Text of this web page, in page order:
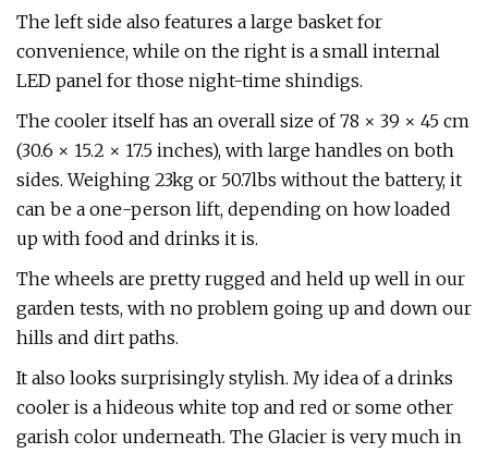
The left side also features a large basket for
convenience, while on the right is a small internal
LED panel for those night-time shindigs.
The cooler itself has an overall size of 78 × 39 × 45 cm
(30.6 × 15.2 × 17.5 inches), with large handles on both
sides. Weighing 23kg or 50.7lbs without the battery, it
can be a one-person lift, depending on how loaded
up with food and drinks it is.
The wheels are pretty rugged and held up well in our
garden tests, with no problem going up and down our
hills and dirt paths.
It also looks surprisingly stylish. My idea of a drinks
cooler is a hideous white top and red or some other
garish color underneath. The Glacier is very much in